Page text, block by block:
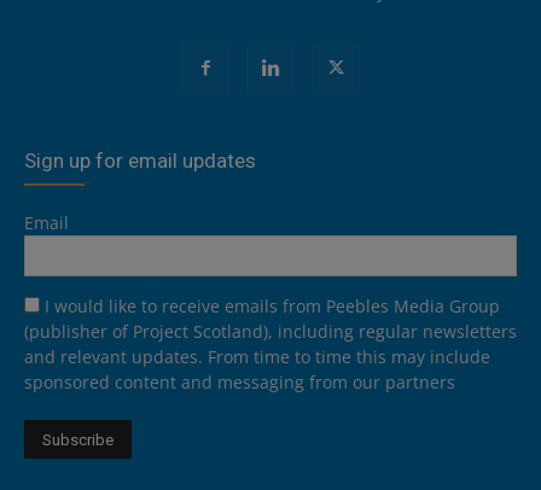
Sign up for email updates
Email
I would like to receive emails from Peebles Media Group
(publisher of Project Scotland), including regular newsletters
and relevant updates. From time to time this may include
sponsored content and messaging from our partners